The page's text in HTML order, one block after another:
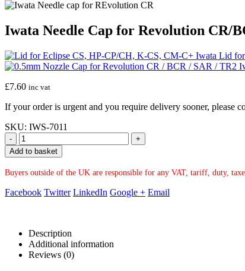
Iwata Needle Cap for Revolution CR/
Iwata Lid
£7.60 inc vat
If your order is urgent and you require delivery sooner, please
SKU: IWS-7011
-
+
Add to basket
Buyers outside of the UK are responsible for any VAT, tariff, duty,
Facebook Twitter LinkedIn Google + Email
Description
Additional information
Reviews (0)